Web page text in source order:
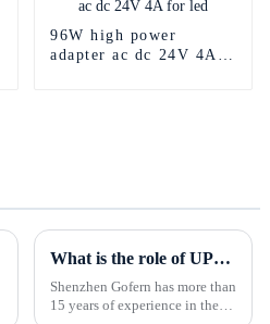
96W high power
adapter ac dc 24V 4A
What is the role of UPS power supply?
Shenzhen Gofern has more than
15 years of experience in the